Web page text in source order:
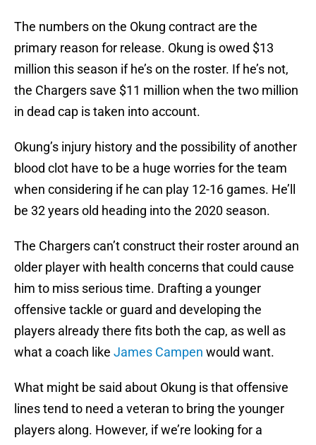
The numbers on the Okung contract are the
primary reason for release. Okung is owed $13
million this season if he’s on the roster. If he’s not,
the Chargers save $11 million when the two million
in dead cap is taken into account.
Okung’s injury history and the possibility of another
blood clot have to be a huge worries for the team
when considering if he can play 12-16 games. He’ll
be 32 years old heading into the 2020 season.
The Chargers can’t construct their roster around an
older player with health concerns that could cause
him to miss serious time. Drafting a younger
offensive tackle or guard and developing the
players already there fits both the cap, as well as
what a coach like James Campen would want.
What might be said about Okung is that offensive
lines tend to need a veteran to bring the younger
players along. However, if we’re looking for a